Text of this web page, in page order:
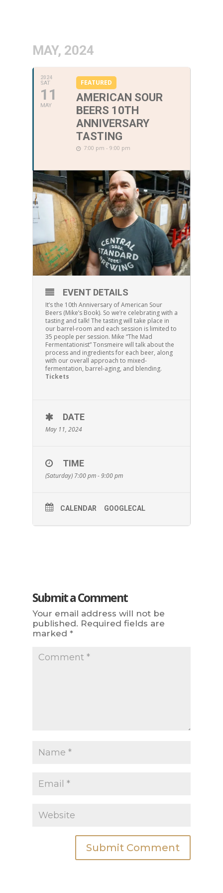
MAY, 2024
2024
SAT
11
MAY
FEATURED
AMERICAN SOUR
BEERS 10TH
ANNIVERSARY
TASTING
7:00 pm - 9:00 pm
EVENT DETAILS
It’s the 10th Anniversary of American Sour
Beers (Mike’s Book). So we’re celebrating with a
tasting and talk! The tasting will take place in
our barrel-room and each session is limited to
35 people per session. Mike “The Mad
Fermentationist” Tonsmeire will talk about the
process and ingredients for each beer, along
with our overall approach to mixed-
fermentation, barrel-aging, and blending.
Tickets
DATE
May 11, 2024
TIME
(Saturday) 7:00 pm - 9:00 pm
CALENDAR GOOGLECAL
Submit a Comment
Your email address will not be
published. Required fields are
marked *